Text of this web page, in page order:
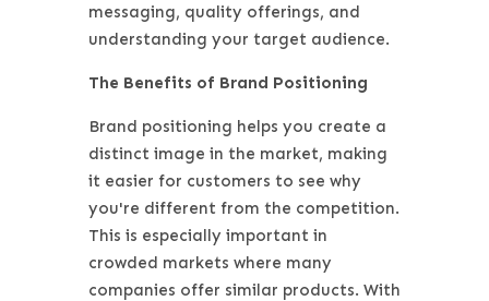
messaging, quality offerings, and
understanding your target audience.
The Benefits of Brand Positioning
Brand positioning helps you create a
distinct image in the market, making
it easier for customers to see why
you're different from the competition.
This is especially important in
crowded markets where many
companies offer similar products. With